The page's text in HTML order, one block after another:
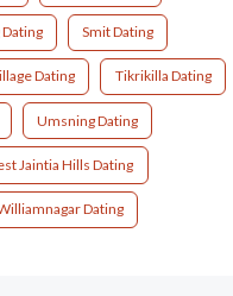
Smit Dating
Dating Tikrikilla Dating
Umsning Dating
Jaintia Hills Dating
Dating